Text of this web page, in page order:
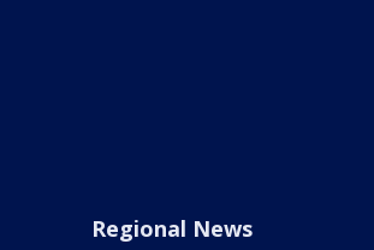
Regional News